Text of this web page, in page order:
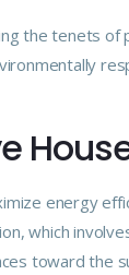
the tenets of
energy
which
toward the